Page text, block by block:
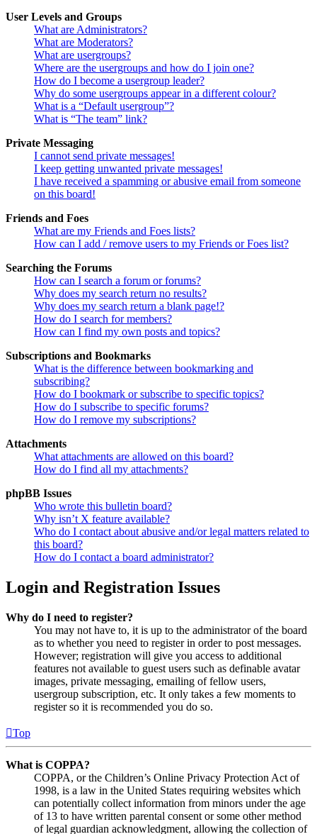
User Levels and Groups
What are Administrators?
What are Moderators?
What are usergroups?
Where are the usergroups and how do I join one?
How do I become a usergroup leader?
Why do some usergroups appear in a different colour?
What is a “Default usergroup”?
What is “The team” link?
Private Messaging
I cannot send private messages!
I keep getting unwanted private messages!
I have received a spamming or abusive email from someone
on this board!
Friends and Foes
What are my Friends and Foes lists?
How can I add / remove users to my Friends or Foes list?
Searching the Forums
How can I search a forum or forums?
Why does my search return no results?
Why does my search return a blank page!?
How do I search for members?
How can I find my own posts and topics?
Subscriptions and Bookmarks
What is the difference between bookmarking and
subscribing?
How do I bookmark or subscribe to specific topics?
How do I subscribe to specific forums?
How do I remove my subscriptions?
Attachments
What attachments are allowed on this board?
How do I find all my attachments?
phpBB Issues
Who wrote this bulletin board?
Why isn’t X feature available?
Who do I contact about abusive and/or legal matters related to
this board?
How do I contact a board administrator?
Login and Registration Issues
Why do I need to register?
You may not have to, it is up to the administrator of the board
as to whether you need to register in order to post messages.
However; registration will give you access to additional
features not available to guest users such as definable avatar
images, private messaging, emailing of fellow users,
usergroup subscription, etc. It only takes a few moments to
register so it is recommended you do so.
Top
What is COPPA?
COPPA, or the Children’s Online Privacy Protection Act of
1998, is a law in the United States requiring websites which
can potentially collect information from minors under the age
of 13 to have written parental consent or some other method
of legal guardian acknowledgment, allowing the collection of